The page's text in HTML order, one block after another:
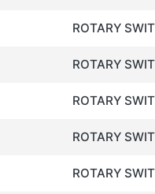
ROTARY
ROTARY
ROTARY
ROTARY
ROTARY